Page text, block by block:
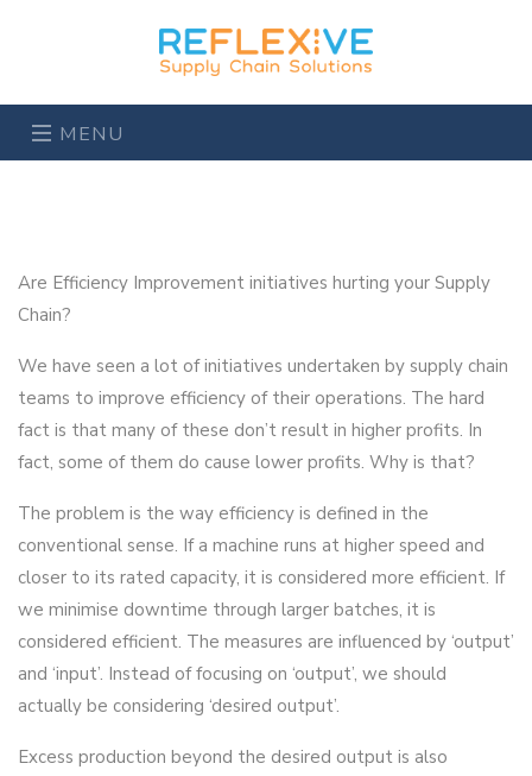
MENU
Are Efficiency Improvement initiatives hurting your Supply
Chain?
We have seen a lot of initiatives undertaken by supply chain
teams to improve efficiency of their operations. The hard
fact is that many of these don’t result in higher profits. In
fact, some of them do cause lower profits. Why is that?
The problem is the way efficiency is defined in the
conventional sense. If a machine runs at higher speed and
closer to its rated capacity, it is considered more efficient. If
we minimise downtime through larger batches, it is
considered efficient. The measures are influenced by ‘output’
and ‘input’. Instead of focusing on ‘output’, we should
actually be considering ‘desired output’.
Excess production beyond the desired output is also